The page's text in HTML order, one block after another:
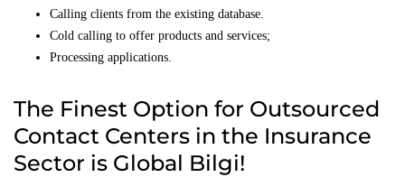
Calling clients from the existing database.
Cold calling to offer products and services;
Processing applications.
The Finest Option for Outsourced
Contact Centers in the Insurance
Sector is Global Bilgi!